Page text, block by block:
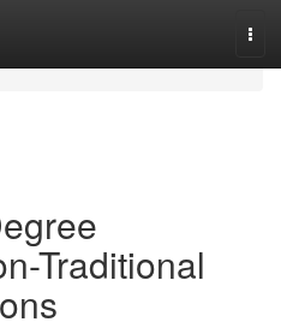
Traditional